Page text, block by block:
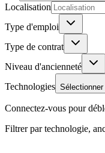
Localisation
Type d'emploi
Type de contrat
Niveau d'ancienneté
Technologies Sélectionner
Connectez-vous pour
Filtrer par technologie,